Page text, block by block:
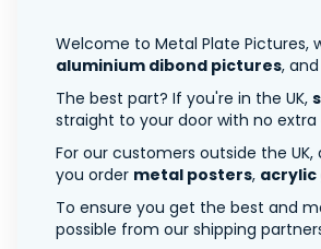
Welcome to Metal Plate Pictures,
aluminium dibond pictures,
The best part? If you're in the UK,
straight to your door with no extra
For our customers outside the
you order metal posters, acrylic
To ensure you get the best and
possible from our shipping